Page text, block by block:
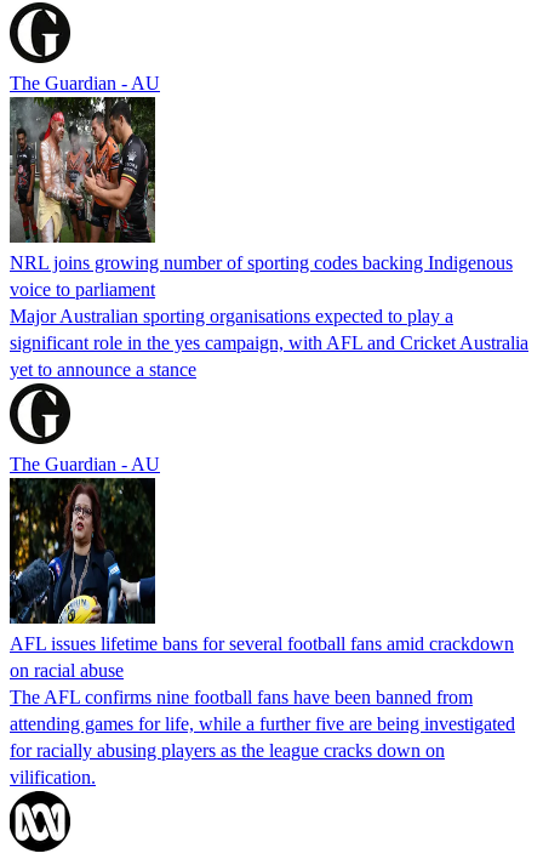
The Guardian - AU
NRL joins growing number of sporting codes backing Indigenous
voice to parliament
Major Australian sporting organisations expected to play a
significant role in the yes campaign, with AFL and Cricket Australia
yet to announce a stance
The Guardian - AU
AFL issues lifetime bans for several football fans amid crackdown
on racial abuse
The AFL confirms nine football fans have been banned from
attending games for life, while a further five are being investigated
for racially abusing players as the league cracks down on
vilification.